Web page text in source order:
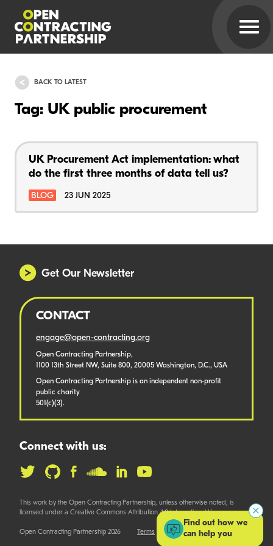
BACK TO LATEST
Tag: UK public procurement
UK Procurement Act implementation: what
do the first three months of data tell us?
BLOG 23 JUN 2025
Get Our Newsletter
CONTACT
engage@open-contracting.org
Open Contracting Partnership,
1100 13th Street NW, Suite 800, 20005 Washington, D.C., USA
Open Contracting Partnership is an independent non-profit
public charity
501(c)(3).
Connect with us:
This work by the Open Contracting Partnership, unless otherwise noted, is
licensed under a Creative Commons Attribution 4.0 International License.
Open Contracting Partnership 2026 Terms
Find out how we
can help you